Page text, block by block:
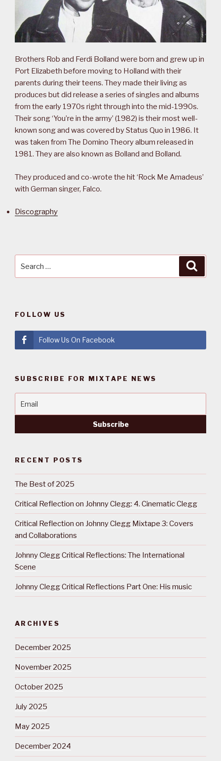
Brothers Rob and Ferdi Bolland were born and grew up in
Port Elizabeth before moving to Holland with their
parents during their teens. They made their living as
produces but did release a series of singles and albums
from the early 1970s right through into the mid-1990s.
Their song ‘You’re in the army’ (1982) is their most well-
known song and was covered by Status Quo in 1986. It
was taken from The Domino Theory album released in
1981. They are also known as Bolland and Bolland.
They produced and co-wrote the hit ‘Rock Me Amadeus’
with German singer, Falco.
Discography
FOLLOW US
Follow Us On Facebook
SUBSCRIBE FOR MIXTAPE NEWS
RECENT POSTS
The Best of 2025
Critical Reflection on Johnny Clegg: 4. Cinematic Clegg
Critical Reflection on Johnny Clegg Mixtape 3: Covers
and Collaborations
Johnny Clegg Critical Reflections: The International
Scene
Johnny Clegg Critical Reflections Part One: His music
ARCHIVES
December 2025
November 2025
October 2025
July 2025
May 2025
December 2024